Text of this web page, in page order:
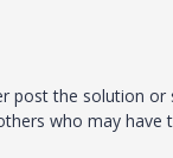
post the solution
who may have